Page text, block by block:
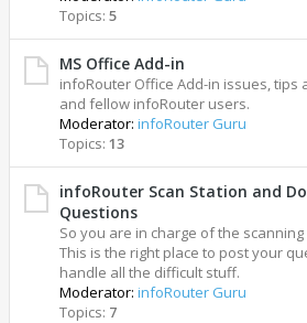
Topics: 5
MS Office Add-in
infoRouter Office Add-in issues, tips
and fellow infoRouter users.
Moderator: infoRouter Guru
Topics: 13
infoRouter Scan Station and
Questions
So you are in charge of the
This is the right place to post your
handle all the difficult stuff.
Moderator: infoRouter Guru
Topics: 7